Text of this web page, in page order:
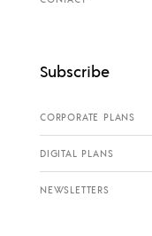
Subscribe
CORPORATE PLANS
DIGITAL PLANS
NEWSLETTERS